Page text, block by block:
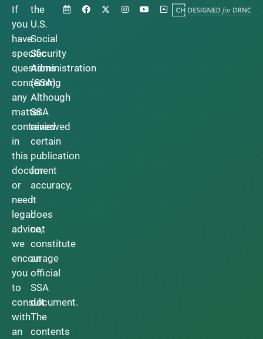
If
you
have
specific
questions
concerning
any
matter
contained
in
this
document
or
need
legal
advice,
we
encourage
you
to
consult
with
an
the
U.S.
Social
Security
Administration
(SSA).
Although
SSA
reviewed
certain
publication
for
accuracy,
it
does
not
constitute
an
official
SSA
document.
The
contents